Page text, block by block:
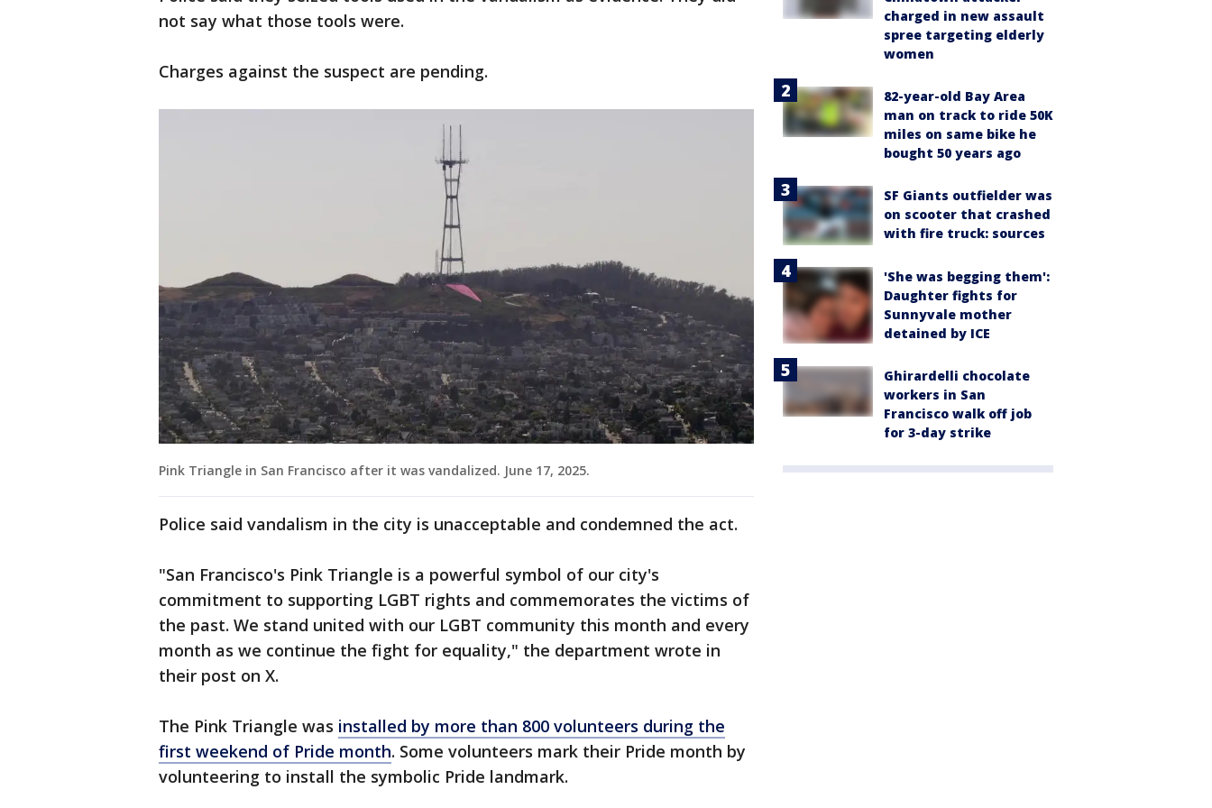
not say what those tools were.
Charges against the suspect are pending.
Pink Triangle in San Francisco after it was vandalized. June 17, 2025.
Police said vandalism in the city is unacceptable and condemned the act.
"San Francisco's Pink Triangle is a powerful symbol of our city's
commitment to supporting LGBT rights and commemorates the victims of
the past. We stand united with our LGBT community this month and every
month as we continue the fight for equality," the department wrote in
their post on X.
The Pink Triangle was installed by more than 800 volunteers during the
first weekend of Pride month. Some volunteers mark their Pride month by
volunteering to install the symbolic Pride landmark.
charged in new assault
spree targeting elderly
women
82-year-old Bay Area
man on track to ride 50K
miles on same bike he
bought 50 years ago
SF Giants outfielder was
on scooter that crashed
with fire truck: sources
'She was begging them':
Daughter fights for
Sunnyvale mother
detained by ICE
Ghirardelli chocolate
workers in San
Francisco walk off job
for 3-day strike